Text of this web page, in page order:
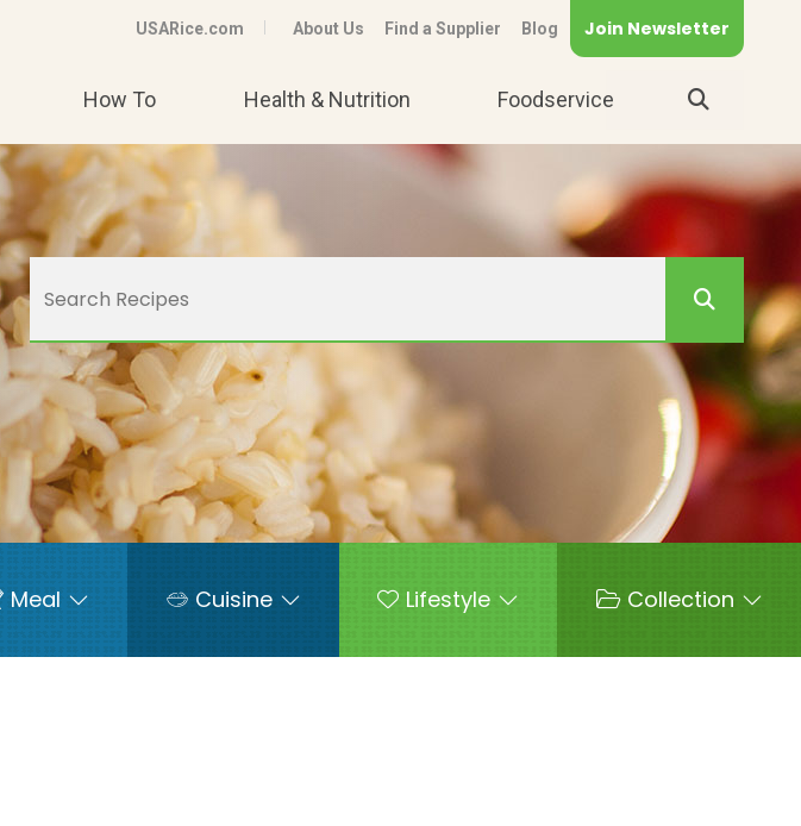
USARice.com About Us Find a Supplier Blog Join Newsletter
How To Health & Nutrition Foodservice
Meal Cuisine Lifestyle Collection